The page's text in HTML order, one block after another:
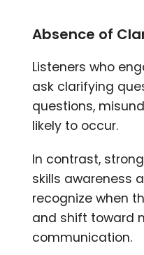
Absence of
Listeners who
ask clarifying
questions,
likely to occur.
In contrast,
skills awareness
recognize when
and shift toward
communication.